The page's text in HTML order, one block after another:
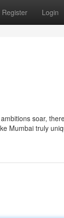
Register Login
soar,
Mumbai truly